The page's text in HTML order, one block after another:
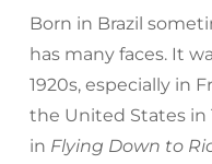
Born in Brazil
has many faces. It
1920s, especially in
the United States in
in Flying Down to